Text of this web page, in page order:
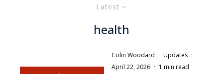
Latest
health
Colin Woodard · Updates ·
April 22, 2026 · 1 min read